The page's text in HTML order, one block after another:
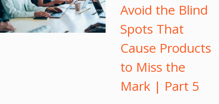
Avoid the Blind
Spots That
Cause Products
to Miss the
Mark | Part 5